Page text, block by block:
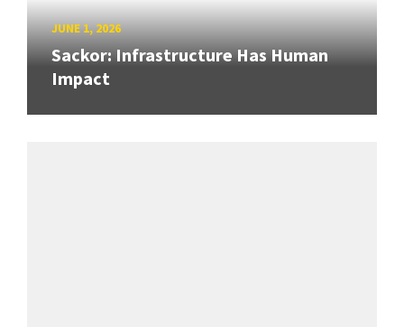
JUNE 1, 2026
Sackor: Infrastructure Has Human
Impact